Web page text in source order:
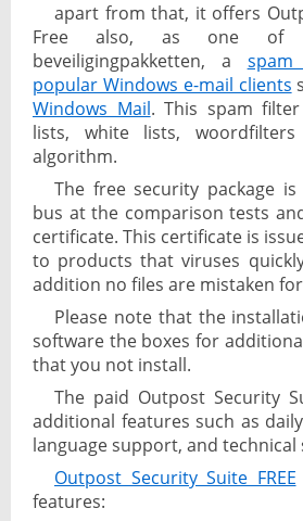
apart from that, it offers
Free also, as one of
beveiligingpakketten, a
popular Windows e-mail clients
Windows Mail. This spam
lists, white lists,
algorithm.
The free security package
bus at the comparison tests
certificate. This certificate is
to products that viruses
addition no files are mistaken
Please note that the
software the boxes for
that you not install.
The paid Outpost Security
additional features such as
language support, and
Outpost Security Suite FREE
features: